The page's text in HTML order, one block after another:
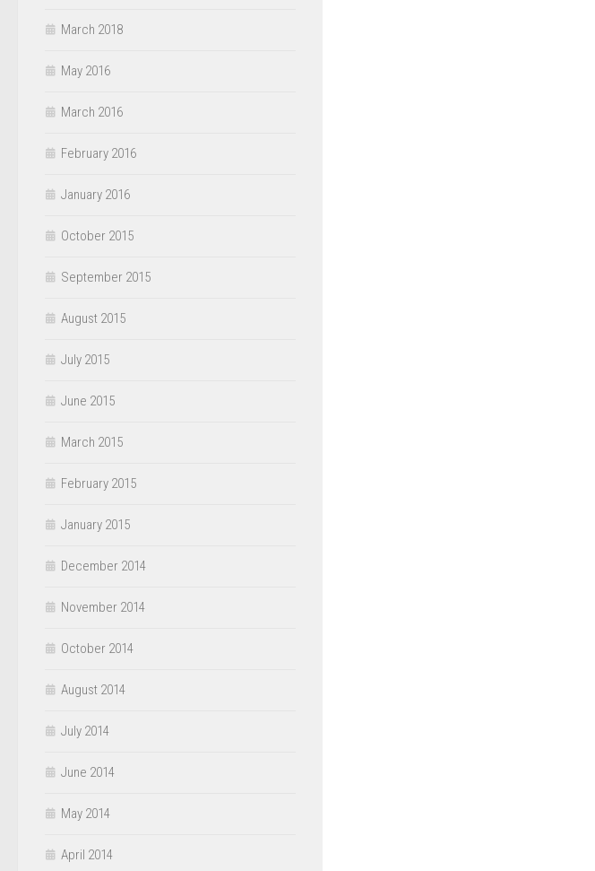
March 2018
May 2016
March 2016
February 2016
January 2016
October 2015
September 2015
August 2015
July 2015
June 2015
March 2015
February 2015
January 2015
December 2014
November 2014
October 2014
August 2014
July 2014
June 2014
May 2014
April 2014